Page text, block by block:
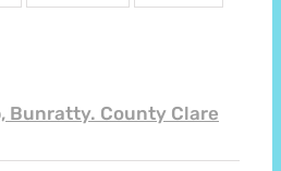
Bunratty. County Clare